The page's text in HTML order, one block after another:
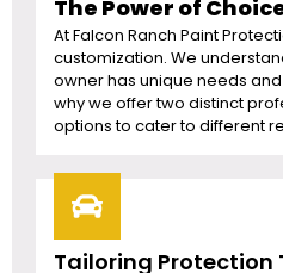
The Power of
At Falcon Ranch Paint
customization. We
owner has unique needs
why we offer two distinct
options to cater to different
Tailoring Protection